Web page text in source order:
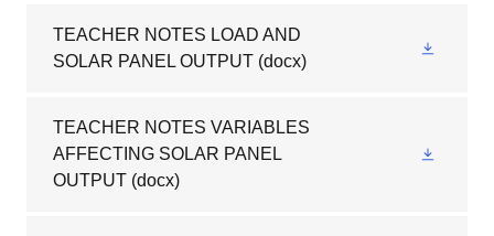
TEACHER NOTES LOAD AND
SOLAR PANEL OUTPUT (docx)
TEACHER NOTES VARIABLES
AFFECTING SOLAR PANEL
OUTPUT (docx)